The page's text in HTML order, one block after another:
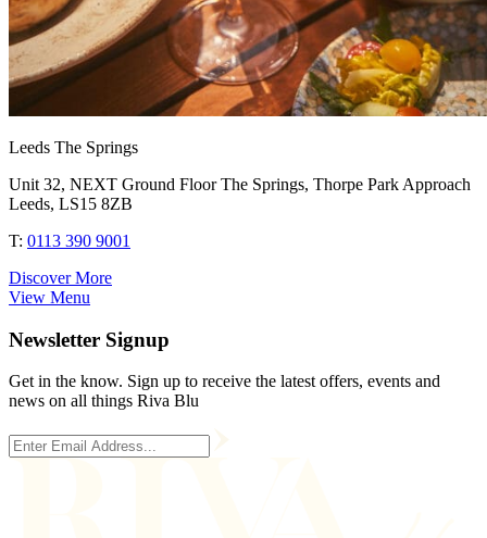
Leeds The Springs
Unit 32, NEXT Ground Floor The Springs, Thorpe Park Approach
Leeds, LS15 8ZB
T: 0113 390 9001
Discover More
View Menu
Newsletter Signup
Get in the know. Sign up to receive the latest offers, events and
news on all things Riva Blu